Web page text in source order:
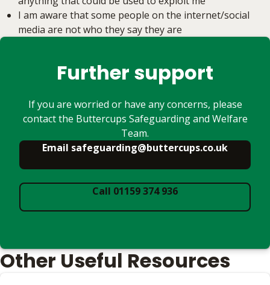
I am aware that some people on the internet/social
media are not who they say they are
Further support
If you are worried or have any concerns, please
contact the Buttercups Safeguarding and Welfare
Team.
Email safeguarding@buttercups.co.uk
Call 01159 374 936
Other Useful Resources